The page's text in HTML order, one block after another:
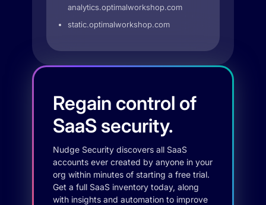
analytics.optimalworkshop.com
static.optimalworkshop.com
Regain control of
SaaS security.
Nudge Security discovers all SaaS
accounts ever created by anyone in your
org within minutes of starting a free trial.
Get a full SaaS inventory today, along
with insights and automation to improve